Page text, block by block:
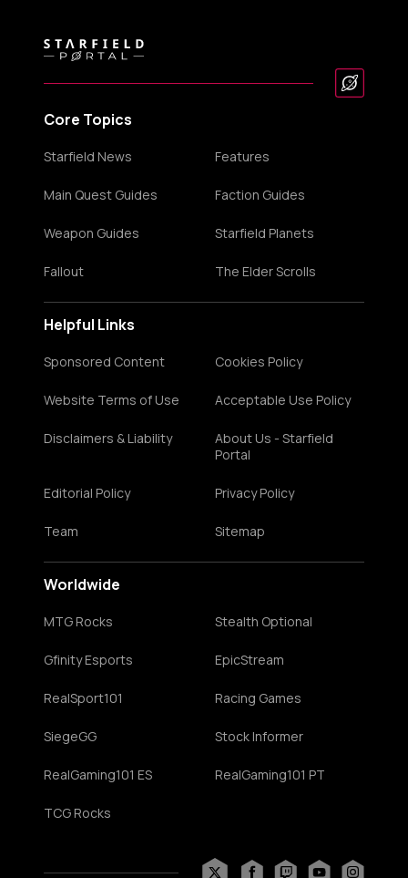
Core Topics
Starfield News Features
Main Quest Guides Faction Guides
Weapon Guides Starfield Planets
Fallout The Elder Scrolls
Helpful Links
Sponsored Content Cookies Policy
Website Terms of Use Acceptable Use Policy
Disclaimers & Liability
About Us - Starfield
Portal
Editorial Policy Privacy Policy
Team Sitemap
Worldwide
MTG Rocks Stealth Optional
Gfinity Esports EpicStream
RealSport101 Racing Games
SiegeGG Stock Informer
RealGaming101 ES RealGaming101 PT
TCG Rocks